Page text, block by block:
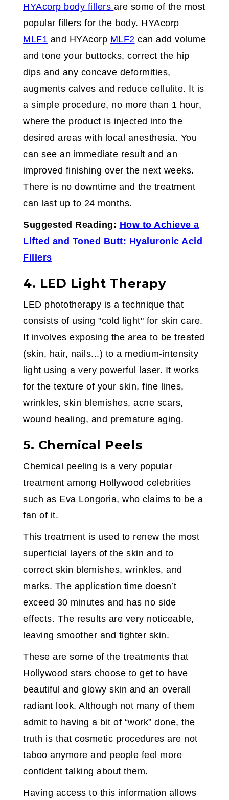
HYAcorp body fillers are some of the most
popular fillers for the body. HYAcorp
MLF1 and HYAcorp MLF2 can add volume
and tone your buttocks, correct the hip
dips and any concave deformities,
augments calves and reduce cellulite. It is
a simple procedure, no more than 1 hour,
where the product is injected into the
desired areas with local anesthesia. You
can see an immediate result and an
improved finishing over the next weeks.
There is no downtime and the treatment
can last up to 24 months.
Suggested Reading: How to Achieve a
Lifted and Toned Butt: Hyaluronic Acid
Fillers
4. LED Light Therapy
LED phototherapy is a technique that
consists of using "cold light" for skin care.
It involves exposing the area to be treated
(skin, hair, nails...) to a medium-intensity
light using a very powerful laser. It works
for the texture of your skin, fine lines,
wrinkles, skin blemishes, acne scars,
wound healing, and premature aging.
5. Chemical Peels
Chemical peeling is a very popular
treatment among Hollywood celebrities
such as Eva Longoria, who claims to be a
fan of it.
This treatment is used to renew the most
superficial layers of the skin and to
correct skin blemishes, wrinkles, and
marks. The application time doesn’t
exceed 30 minutes and has no side
effects. The results are very noticeable,
leaving smoother and tighter skin.
These are some of the treatments that
Hollywood stars choose to get to have
beautiful and glowy skin and an overall
radiant look. Although not many of them
admit to having a bit of “work” done, the
truth is that cosmetic procedures are not
taboo anymore and people feel more
confident talking about them.
Having access to this information allows